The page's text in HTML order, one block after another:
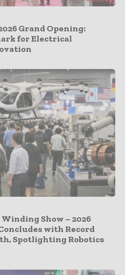
Grand Opening:
for Electrical
Winding Show – 2026
with Record
Spotlighting Robotics